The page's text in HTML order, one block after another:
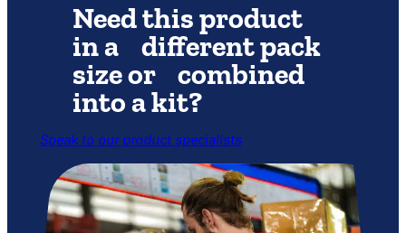
Need this product
in a different pack
size or combined
into a kit?
Speak to our product specialists